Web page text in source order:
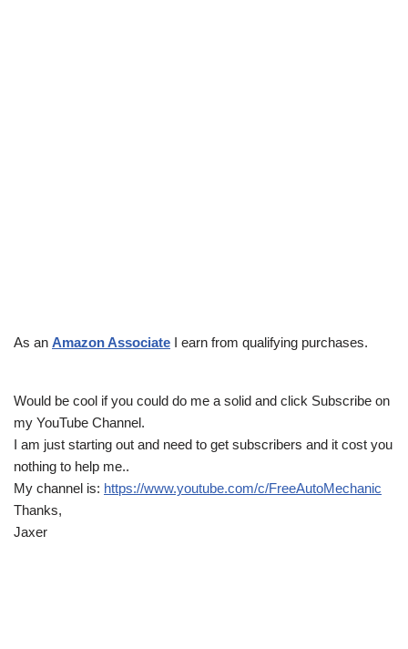
As an Amazon Associate I earn from qualifying purchases.
Would be cool if you could do me a solid and click Subscribe on
my YouTube Channel.
I am just starting out and need to get subscribers and it cost you
nothing to help me..
My channel is: https://www.youtube.com/c/FreeAutoMechanic
Thanks,
Jaxer